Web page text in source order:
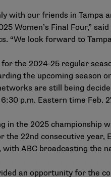
with our friends in Tampa
Women’s Final Four,”
“We look forward to
the 2024-25 regular
the upcoming season
are still being
p.m. Eastern time Feb.
in the 2025 championship
the 22nd consecutive year,
with ABC broadcasting the
an opportunity for the